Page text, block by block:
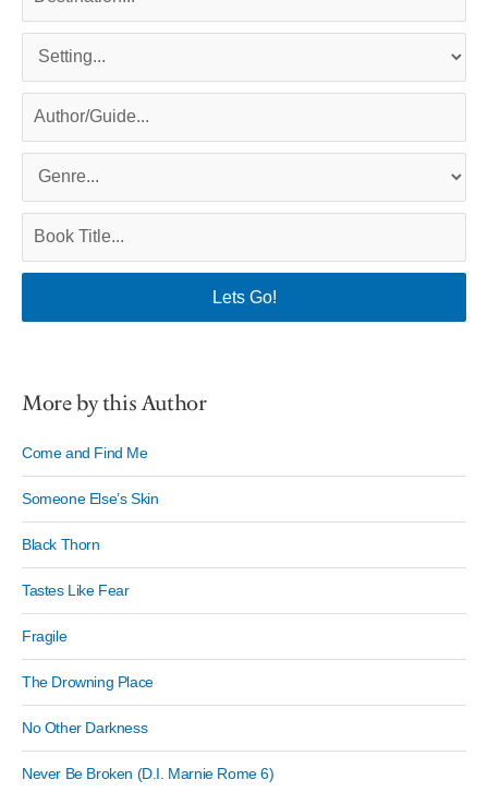
More by this Author
Come and Find Me
Someone Else’s Skin
Black Thorn
Tastes Like Fear
Fragile
The Drowning Place
No Other Darkness
Never Be Broken (D.I. Marnie Rome 6)